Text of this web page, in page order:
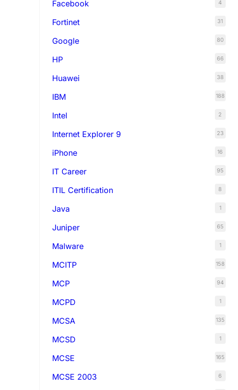
Facebook 4
Fortinet 31
Google 80
HP 66
Huawei 38
IBM 188
Intel 2
Internet Explorer 9 23
iPhone 16
IT Career 95
ITIL Certification 8
Java 1
Juniper 65
Malware 1
MCITP 158
MCP 94
MCPD 1
MCSA 135
MCSD 1
MCSE 165
MCSE 2003 6